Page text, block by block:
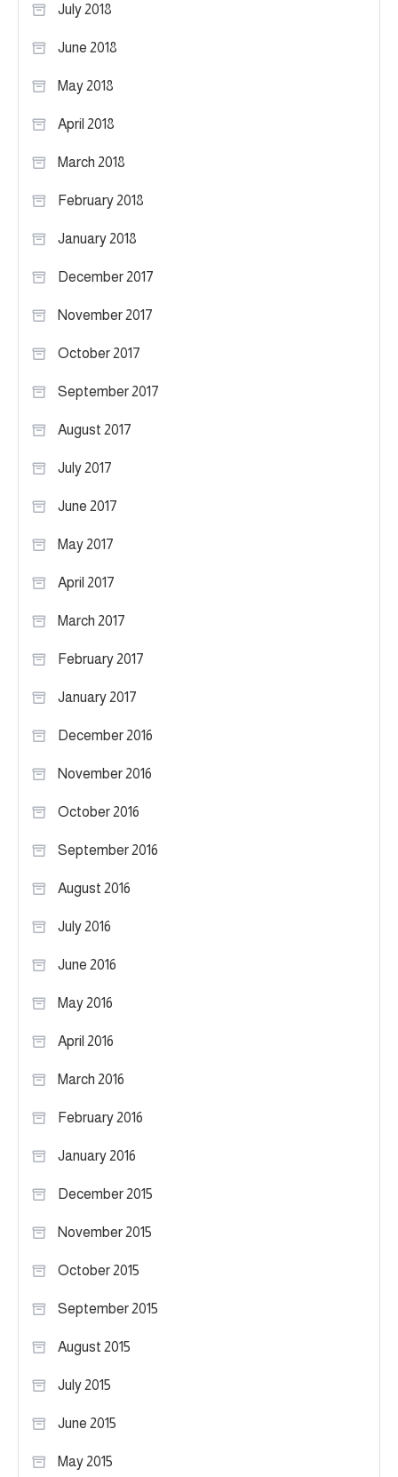
July 2018
June 2018
May 2018
April 2018
March 2018
February 2018
January 2018
December 2017
November 2017
October 2017
September 2017
August 2017
July 2017
June 2017
May 2017
April 2017
March 2017
February 2017
January 2017
December 2016
November 2016
October 2016
September 2016
August 2016
July 2016
June 2016
May 2016
April 2016
March 2016
February 2016
January 2016
December 2015
November 2015
October 2015
September 2015
August 2015
July 2015
June 2015
May 2015